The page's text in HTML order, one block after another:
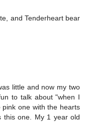
and Tenderheart bear
little and now my two
to talk about "when I
one with the hearts
this one. My 1 year old